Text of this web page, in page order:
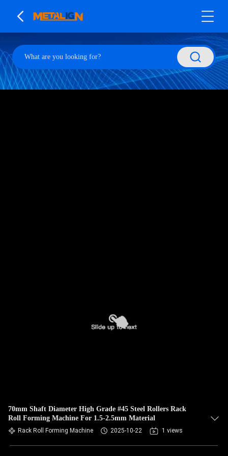
70mm Shaft Diameter High Grade #45 Steel Rollers Rack
Roll Forming Machine For 1.5-2.5mm Material
Rack Roll Forming Machine 2025-10-22 1 views